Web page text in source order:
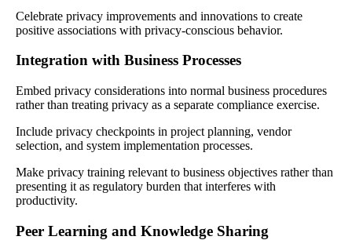
Celebrate privacy improvements and innovations to create
positive associations with privacy-conscious behavior.
Integration with Business Processes
Embed privacy considerations into normal business procedures
rather than treating privacy as a separate compliance exercise.
Include privacy checkpoints in project planning, vendor
selection, and system implementation processes.
Make privacy training relevant to business objectives rather than
presenting it as regulatory burden that interferes with
productivity.
Peer Learning and Knowledge Sharing